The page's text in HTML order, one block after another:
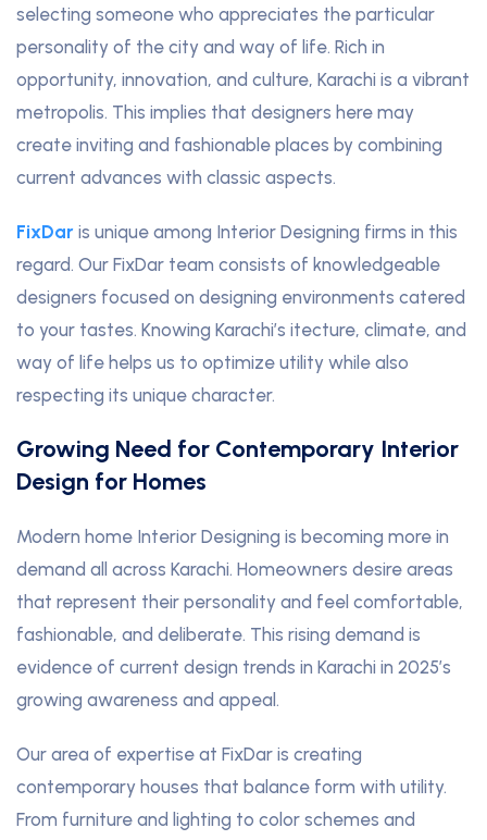
selecting someone who appreciates the particular
personality of the city and way of life. Rich in
opportunity, innovation, and culture, Karachi is a vibrant
metropolis. This implies that designers here may
create inviting and fashionable places by combining
current advances with classic aspects.
FixDar is unique among Interior Designing firms in this
regard. Our FixDar team consists of knowledgeable
designers focused on designing environments catered
to your tastes. Knowing Karachi’s itecture, climate, and
way of life helps us to optimize utility while also
respecting its unique character.
Growing Need for Contemporary Interior
Design for Homes
Modern home Interior Designing is becoming more in
demand all across Karachi. Homeowners desire areas
that represent their personality and feel comfortable,
fashionable, and deliberate. This rising demand is
evidence of current design trends in Karachi in 2025’s
growing awareness and appeal.
Our area of expertise at FixDar is creating
contemporary houses that balance form with utility.
From furniture and lighting to color schemes and